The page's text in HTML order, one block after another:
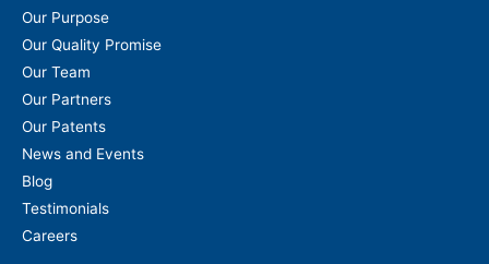
Our Purpose
Our Quality Promise
Our Team
Our Partners
Our Patents
News and Events
Blog
Testimonials
Careers